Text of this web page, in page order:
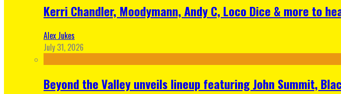
Kerri Chandler, Moodymann, Andy C, Loco Dice & more to
Alex Jukes
July 31, 2026
Beyond the Valley unveils lineup featuring John Summit,